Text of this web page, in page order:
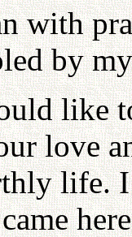
with
by
like
love
life. I
came